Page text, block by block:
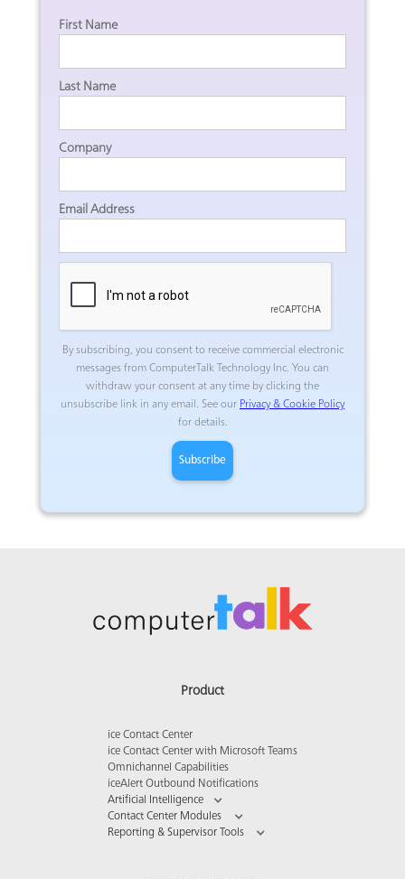
First Name
Last Name
Company
Email Address
By subscribing, you consent to receive commercial electronic
messages from ComputerTalk Technology Inc. You can
withdraw your consent at any time by clicking the
unsubscribe link in any email. See our Privacy & Cookie Policy
for details.
Product
ice Contact Center
ice Contact Center with Microsoft Teams
Omnichannel Capabilities
iceAlert Outbound Notifications
Artificial Intelligence
Contact Center Modules
Reporting & Supervisor Tools